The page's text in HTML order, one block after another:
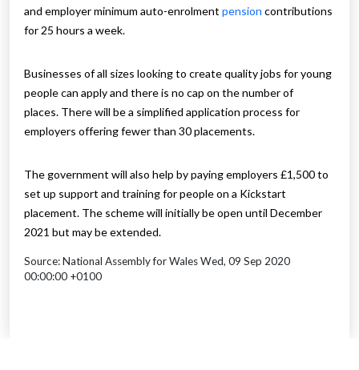
and employer minimum auto-enrolment pension contributions
for 25 hours a week.
Businesses of all sizes looking to create quality jobs for young
people can apply and there is no cap on the number of
places. There will be a simplified application process for
employers offering fewer than 30 placements.
The government will also help by paying employers £1,500 to
set up support and training for people on a Kickstart
placement. The scheme will initially be open until December
2021 but may be extended.
Source: National Assembly for Wales Wed, 09 Sep 2020
00:00:00 +0100